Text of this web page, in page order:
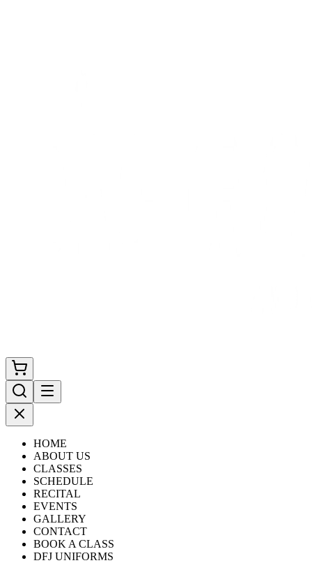
HOME
ABOUT US
CLASSES
SCHEDULE
RECITAL
EVENTS
GALLERY
CONTACT
BOOK A CLASS
DFJ UNIFORMS